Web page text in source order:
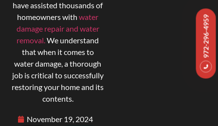
972-296-4959
have assisted thousands of
homeowners withwater
damage repair and water
removal.We understand
that when it comes to
water damage, a thorough
job is critical to successfully
restoring your home and its
contents.
November 19, 2024